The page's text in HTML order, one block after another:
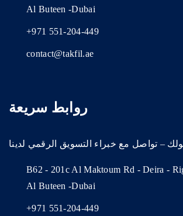
Al Buteen -Dubai
+971 551-204-449
contact@takfil.ae
روابط سريعة
B62 - 201c Al Maktoum Rd - Deira -
Al Buteen -Dubai
+971 551-204-449